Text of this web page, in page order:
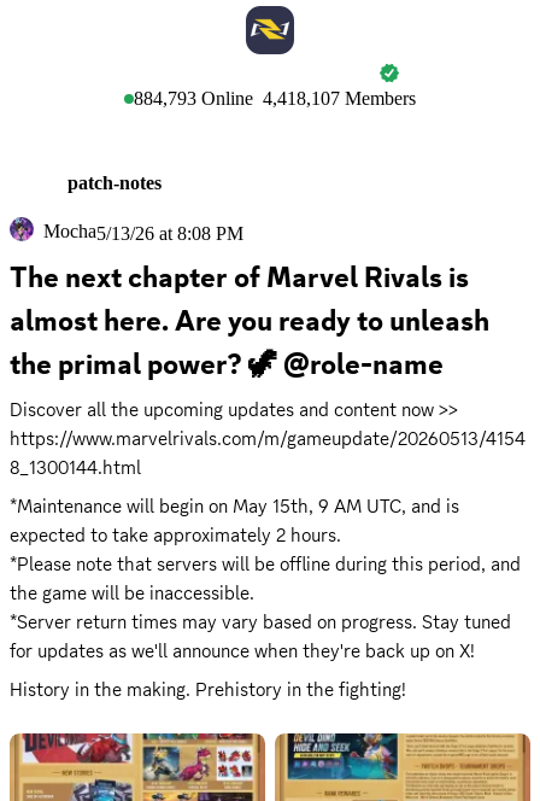
884,793 Online 4,418,107 Members
patch-notes
Mocha5/13/26 at 8:08 PM
The next chapter of Marvel Rivals is
almost here. Are you ready to unleash
the primal power? 🦖 @role-name
https://www.marvelrivals.com/m/gameupdate/20260513/4154
8_1300144.html
*Maintenance will begin on May 15th, 9 AM UTC, and is
expected to take approximately 2 hours.
*Please note that servers will be offline during this period, and
the game will be inaccessible.
*Server return times may vary based on progress. Stay tuned
for updates as we'll announce when they're back up on X!
History in the making. Prehistory in the fighting!